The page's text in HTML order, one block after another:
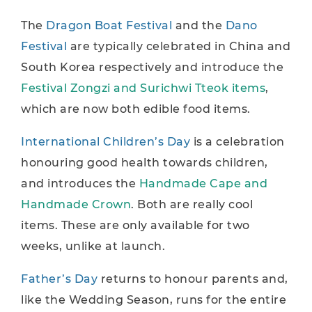
The Dragon Boat Festival and the Dano
Festival are typically celebrated in China and
South Korea respectively and introduce the
Festival Zongzi and Surichwi Tteok items,
which are now both edible food items.
International Children’s Day is a celebration
honouring good health towards children,
and introduces the Handmade Cape and
Handmade Crown. Both are really cool
items. These are only available for two
weeks, unlike at launch.
Father’s Day returns to honour parents and,
like the Wedding Season, runs for the entire